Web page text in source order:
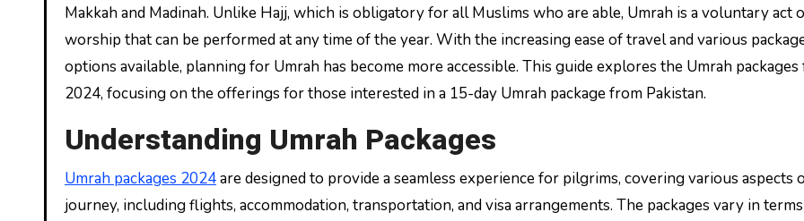
Makkah and Madinah. Unlike Hajj, which is obligatory for all Muslims who are able, Umrah is a voluntary act
worship that can be performed at any time of the year. With the increasing ease of travel and various
options available, planning for Umrah has become more accessible. This guide explores the Umrah
2024, focusing on the offerings for those interested in a 15-day Umrah package from Pakistan.
Understanding Umrah Packages
Umrah packages 2024are designed to provide a seamless experience for pilgrims, covering various aspects
journey, including flights, accommodation, transportation, and visa arrangements. The packages vary in